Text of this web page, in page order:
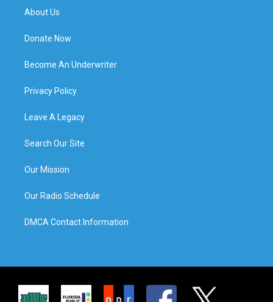
About Us
Donate Now
Become An Underwriter
Privacy Policy
Leave A Legacy
Search Our Site
Our Mission
Our Radio Schedule
DMCA Contact Information